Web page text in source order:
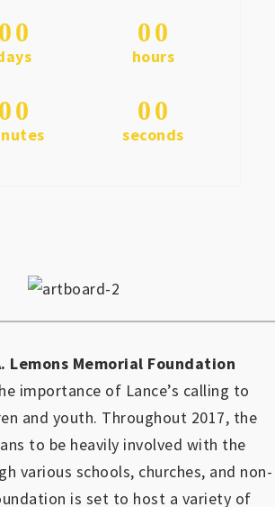
00 00
hours
00 00
seconds
Lemons Memorial Foundation
importance of Lance’s calling to
and youth. Throughout 2017, the
to be heavily involved with the
various schools, churches, and non-
is set to host a variety of